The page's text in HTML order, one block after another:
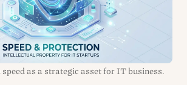
as a strategic asset for IT business.